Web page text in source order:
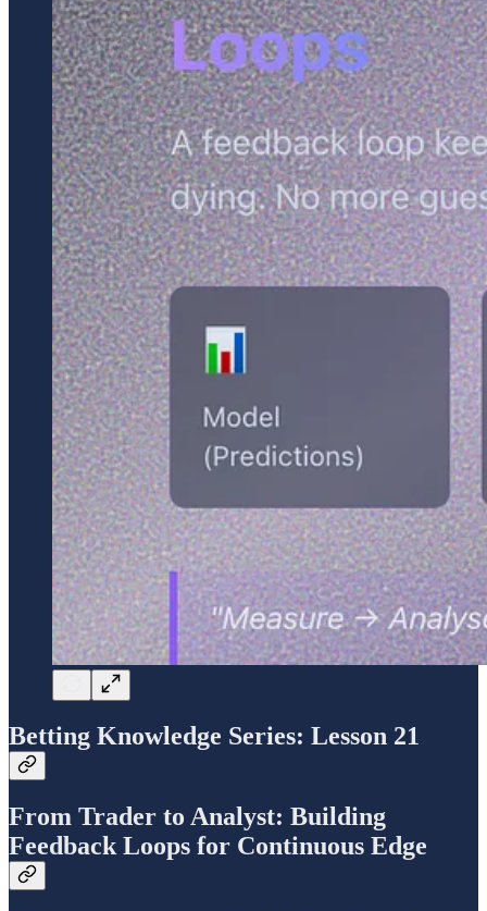
Betting Knowledge Series: Lesson 21
From Trader to Analyst: Building
Feedback Loops for Continuous Edge